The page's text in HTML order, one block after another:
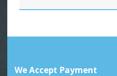
We Accept Payment